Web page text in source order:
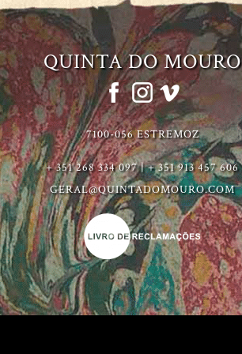
QUINTA DO MOURO
7100-056 ESTREMOZ
+ 351 268 334 097 | + 351 913 457 606
GERAL@QUINTADOMOURO.COM